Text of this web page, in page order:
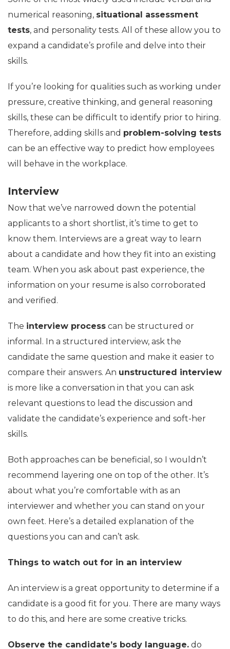
numerical reasoning, situational assessment
tests, and personality tests. All of these allow you to
expand a candidate’s profile and delve into their
skills.
If you’re looking for qualities such as working under
pressure, creative thinking, and general reasoning
skills, these can be difficult to identify prior to hiring.
Therefore, adding skills and problem-solving tests
can be an effective way to predict how employees
will behave in the workplace.
Interview
Now that we’ve narrowed down the potential
applicants to a short shortlist, it’s time to get to
know them. Interviews are a great way to learn
about a candidate and how they fit into an existing
team. When you ask about past experience, the
information on your resume is also corroborated
and verified.
The interview process can be structured or
informal. In a structured interview, ask the
candidate the same question and make it easier to
compare their answers. An unstructured interview
is more like a conversation in that you can ask
relevant questions to lead the discussion and
validate the candidate’s experience and soft-her
skills.
Both approaches can be beneficial, so I wouldn’t
recommend layering one on top of the other. It’s
about what you’re comfortable with as an
interviewer and whether you can stand on your
own feet. Here’s a detailed explanation of the
questions you can and can’t ask.
Things to watch out for in an interview
An interview is a great opportunity to determine if a
candidate is a good fit for you. There are many ways
to do this, and here are some creative tricks.
Observe the candidate’s body language. do